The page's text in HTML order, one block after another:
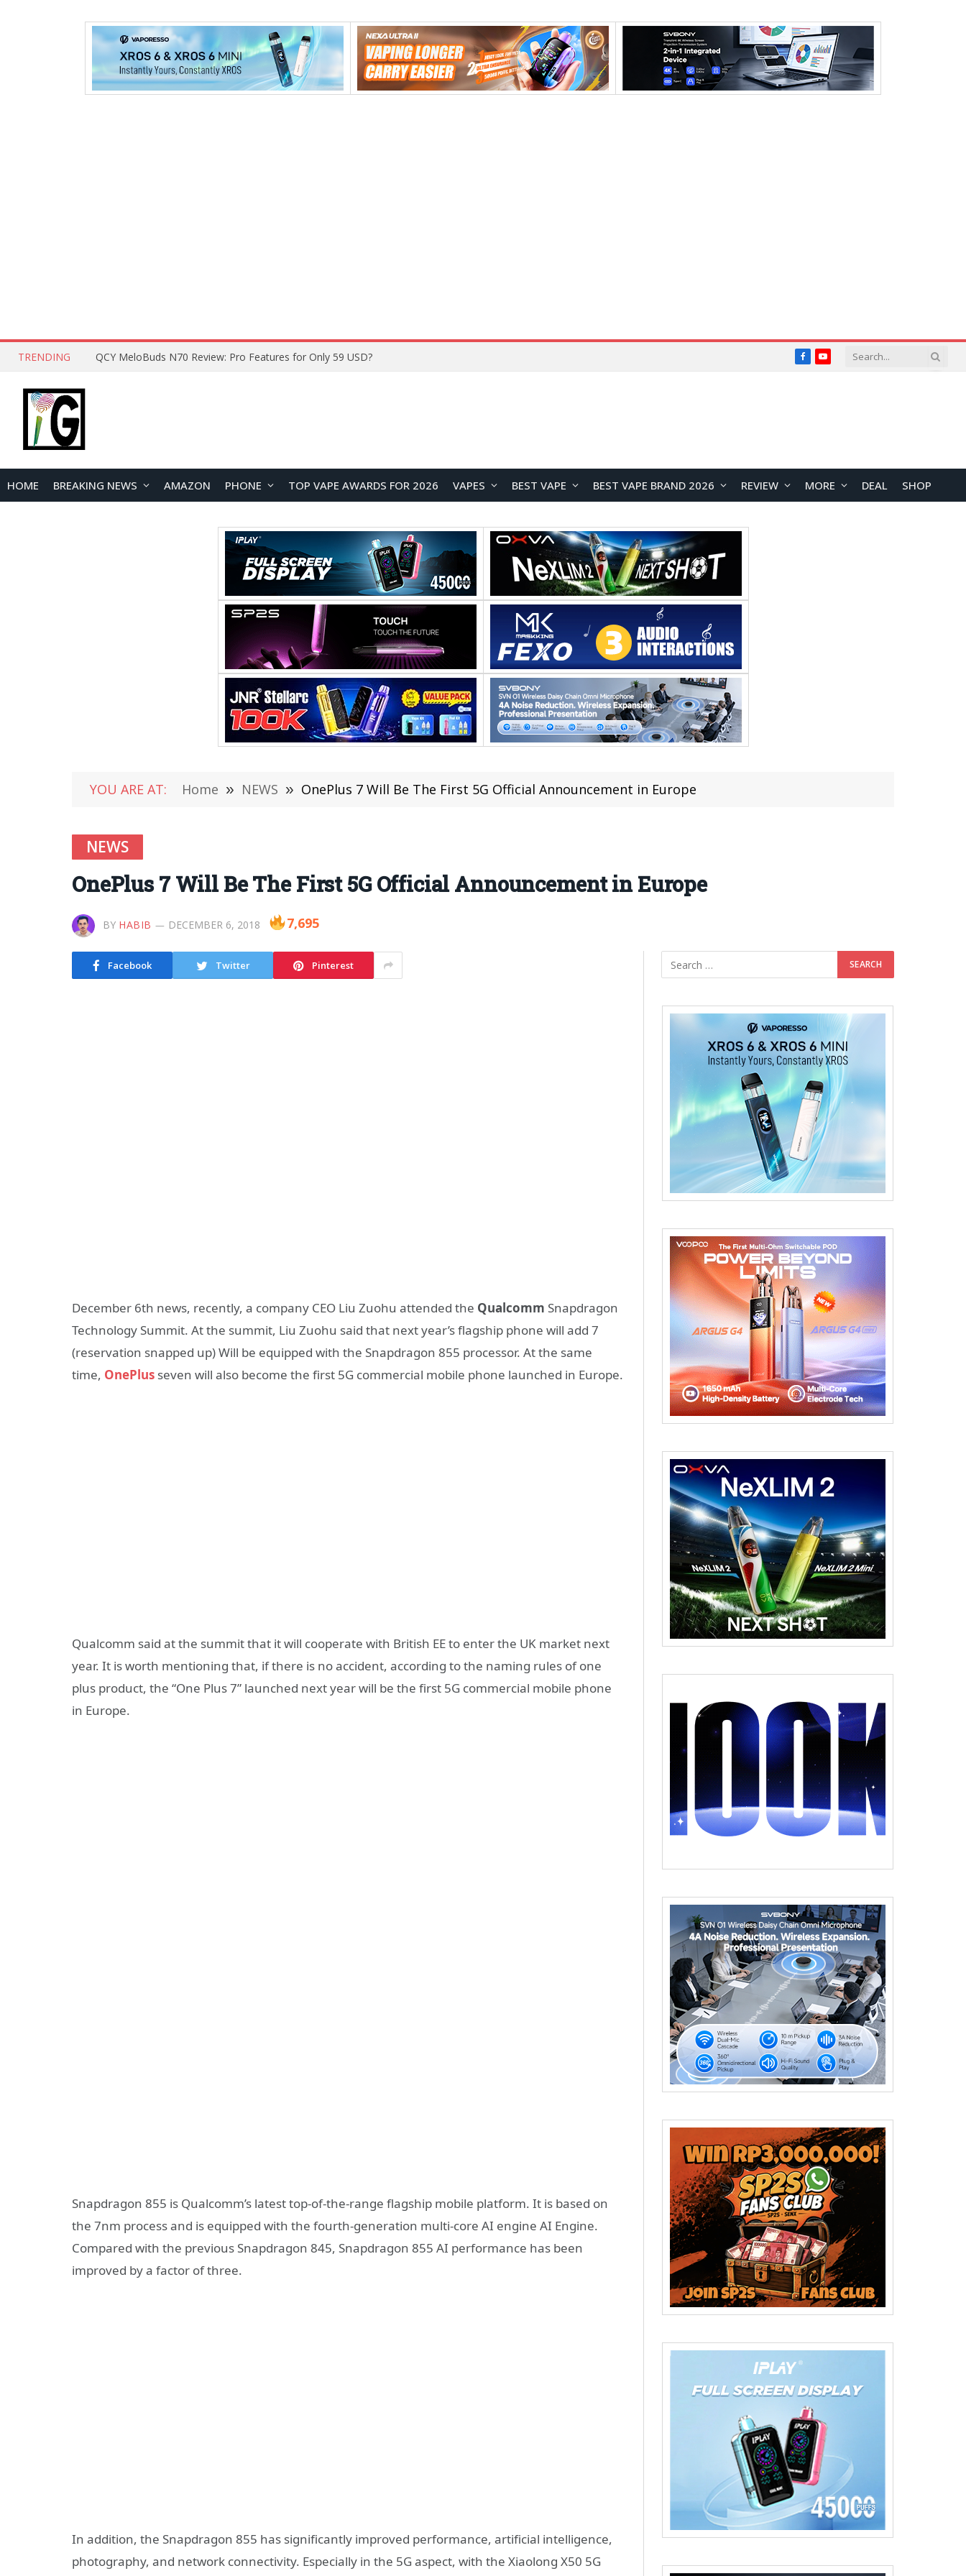
TRENDING How to Open and Clean Your Phone Safely at Home FacebookYouTube
HOME BREAKING NEWS AMAZON PHONE TOP VAPE AWARDS FOR 2026 VAPES BEST VAPE BEST VAPE BRAND 2026 REVIEW MORE DEAL SHOP
YOU ARE AT: Home » NEWS » OnePlus 7 Will Be The First 5G Official Announcement in Europe
NEWS
OnePlus 7 Will Be The First 5G Official Announcement in Europe
BY HABIB DECEMBER 6, 2018 7,695
Facebook Twitter Pinterest
December 6th news, recently, a company CEO Liu Zuohu attended the Qualcomm Snapdragon
Technology Summit. At the summit, Liu Zuohu said that next year’s flagship phone will add 7
(reservation snapped up) Will be equipped with the Snapdragon 855 processor. At the same
time, OnePlus seven will also become the first 5G commercial mobile phone launched in Europe.
Qualcomm said at the summit that it will cooperate with British EE to enter the UK market next
year. It is worth mentioning that, if there is no accident, according to the naming rules of one
plus product, the “One Plus 7” launched next year will be the first 5G commercial mobile phone
in Europe.
Snapdragon 855 is Qualcomm’s latest top-of-the-range flagship mobile platform. It is based on
the 7nm process and is equipped with the fourth-generation multi-core AI engine AI Engine.
Compared with the previous Snapdragon 845, Snapdragon 855 AI performance has been
improved by a factor of three.
In addition, the Snapdragon 855 has significantly improved performance, artificial intelligence,
photography, and network connectivity. Especially in the 5G aspect, with the Xiaolong X50 5G